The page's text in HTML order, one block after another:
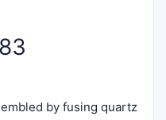
by fusing quartz